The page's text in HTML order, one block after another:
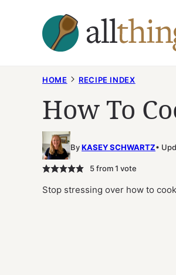
HOME RECIPE INDEX
How To
ByKASEY SCHWARTZ
5from 1 vote
Stop stressing over how to